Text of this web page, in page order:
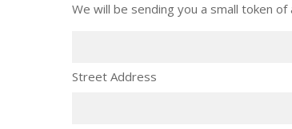
We will be sending you a small token
Street Address